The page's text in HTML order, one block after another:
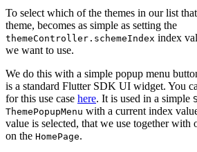
To select which of the themes in our list
theme, becomes as simple as setting the
themeController.schemeIndex index
we want to use.
We do this with a simple popup menu
is a standard Flutter SDK UI widget. You
for this use case here. It is used in a simple
ThemePopupMenu with a current index
value is selected, that we use together with
on the HomePage.